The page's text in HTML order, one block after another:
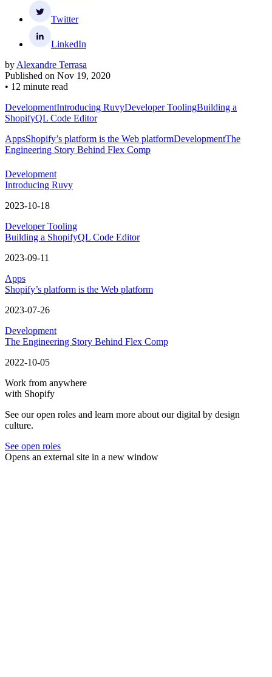
Twitter
LinkedIn
by Alexandre Terrasa
Published on Nov 19, 2020
• 12 minute read
DevelopmentIntroducing RuvyDeveloper ToolingBuilding a
ShopifyQL Code Editor
AppsShopify’s platform is the Web platformDevelopmentThe
Engineering Story Behind Flex Comp
Development
Introducing Ruvy
2023-10-18
Developer Tooling
Building a ShopifyQL Code Editor
2023-09-11
Apps
Shopify’s platform is the Web platform
2023-07-26
Development
The Engineering Story Behind Flex Comp
2022-10-05
Work from anywhere
with Shopify
See our open roles and learn more about our digital by design
culture.
See open roles
Opens an external site in a new window